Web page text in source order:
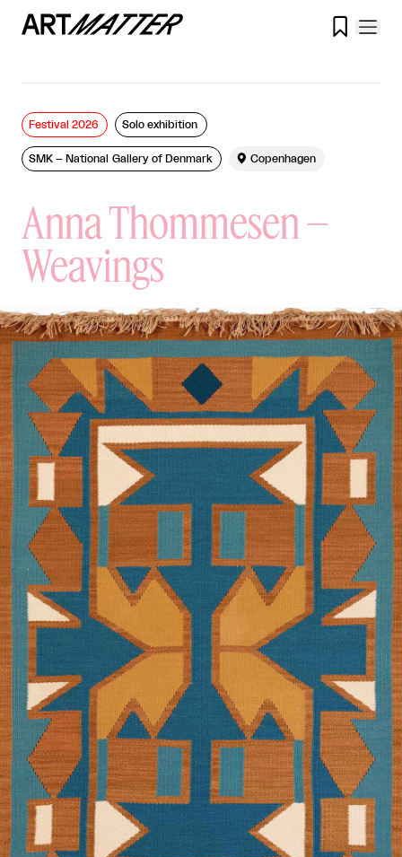

Anna Thommesen –
Weavings
Festival 2026 Solo exhibition
SMK – National Gallery of Denmark  Copenhagen